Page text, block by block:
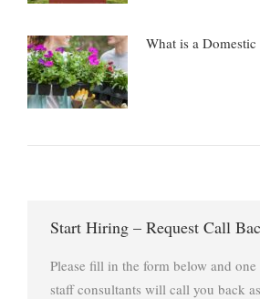
What is a
Start Hiring – Request Call
Please fill in the form below and
staff consultants will call you back